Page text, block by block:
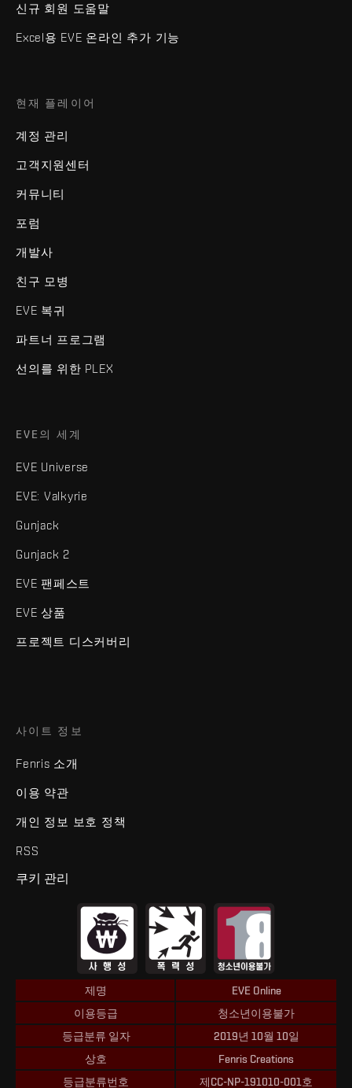
신규 회원 도움말
Excel용 EVE 온라인 추가 기능
현재 플레이어
계정 관리
고객지원센터
커뮤니티
포럼
개발사
친구 모병
EVE 복귀
파트너 프로그램
선의를 위한 PLEX
EVE의 세계
EVE Universe
EVE: Valkyrie
Gunjack
Gunjack 2
EVE 팬페스트
EVE 상품
프로젝트 디스커버리
사이트 정보
Fenris 소개
이용 약관
개인 정보 보호 정책
RSS
쿠키 관리
제명
EVE Online
이용등급
청소년이용불가
등급분류 일자
2019년 10월 10일
상호
Fenris Creations
등급분류번호
제CC-NP-191010-001호